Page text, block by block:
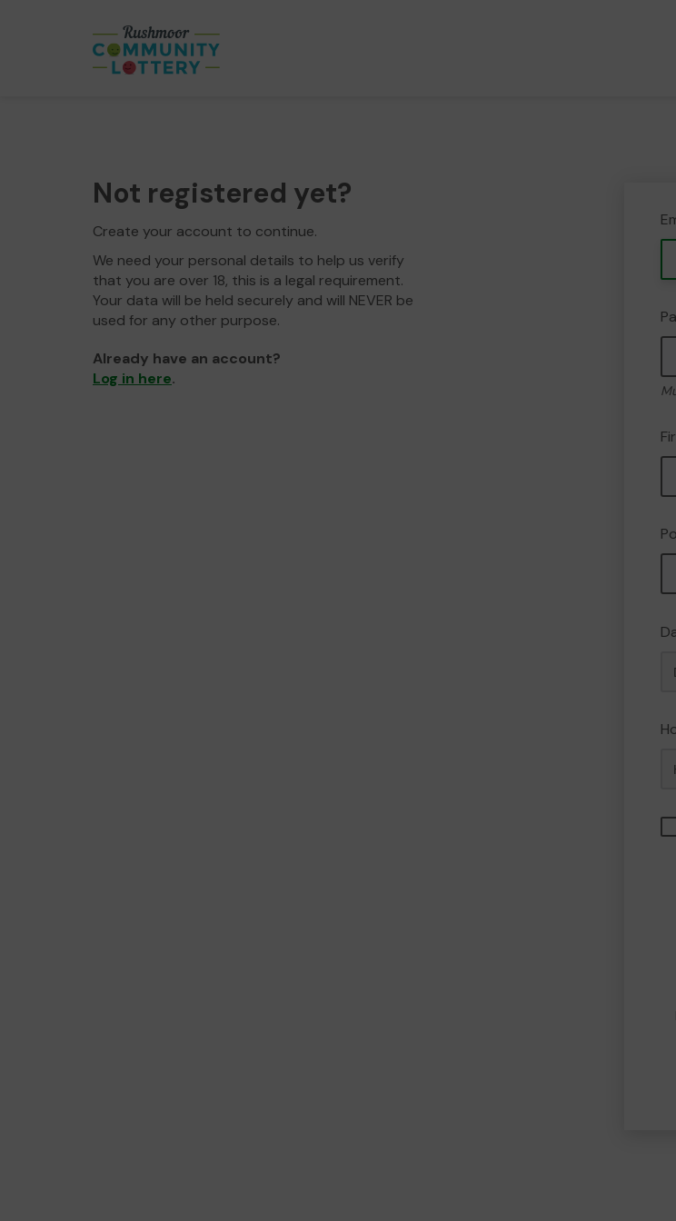
Not registered yet?
Create your account to continue.
We need your personal details to help us verify
that you are over 18, this is a legal requirement.
Your data will be held securely and will NEVER be
used for any other purpose.
Already have an account?
Log in here.